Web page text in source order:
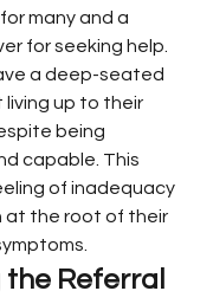
many and a
for seeking help.
a deep-seated
living up to their
being
capable. This
of inadequacy
at the root of their
Referral